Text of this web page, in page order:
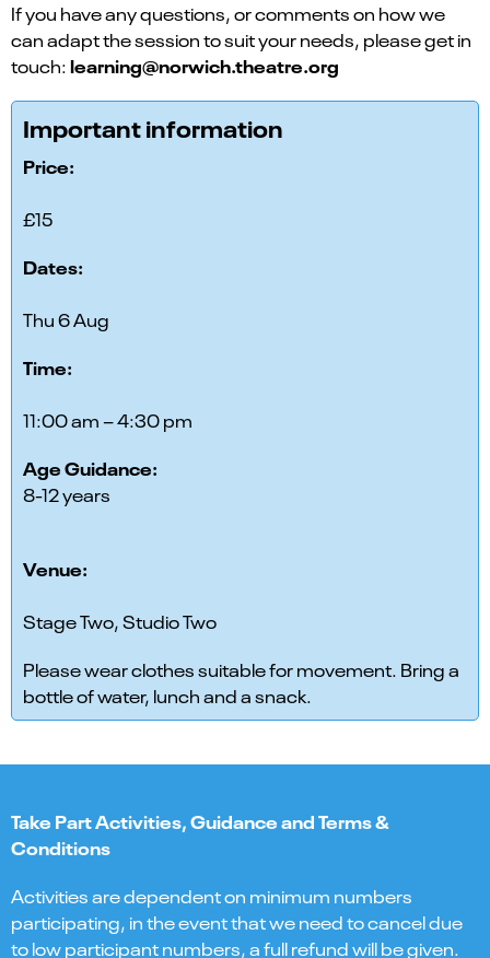
If you have any questions, or comments on how we
can adapt the session to suit your needs, please get in
touch:learning@norwich.theatre.org
Important information
Price:
£15
Dates:
Thu 6 Aug
Time:
11:00 am – 4:30 pm
Age Guidance:
8-12 years
Venue:
Stage Two, Studio Two
Please wear clothes suitable for movement. Bring a
bottle of water, lunch and a snack.
Take Part Activities, Guidance and Terms &
Conditions
Activities are dependent on minimum numbers
participating, in the event that we need to cancel due
to low participant numbers, a full refund will be given.